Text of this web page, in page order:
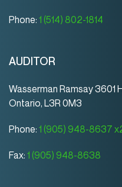
Phone: 1 (514) 802-1814
AUDITOR
Wasserman Ramsay 3601
Ontario, L3R 0M3
Phone: 1 (905) 948-8637
Fax: 1 (905) 948-8638